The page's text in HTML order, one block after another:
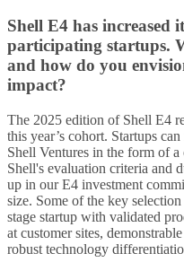
Shell E4 has increased
participating startups.
and how do you
impact?
The 2025 edition of Shell E4
this year’s cohort. Startups
Shell Ventures in the form of
Shell's evaluation criteria and
up in our E4 investment
size. Some of the key
stage startup with validated
at customer sites,
robust technology